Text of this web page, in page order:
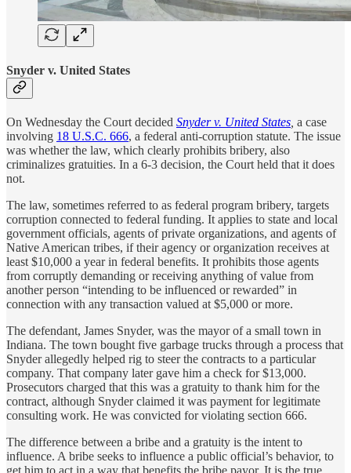
Snyder v. United States
On Wednesday the Court decided Snyder v. United States a case
involving 18 U.S.C. 666, a federal anti-corruption statute. The issue
was whether the law, which clearly prohibits bribery, also
criminalizes gratuities. In a 6-3 decision, the Court held that it does
not.
The law, sometimes referred to as federal program bribery, targets
corruption connected to federal funding. It applies to state and local
government officials, agents of private organizations, and agents of
Native American tribes, if their agency or organization receives at
least $10,000 a year in federal benefits. It prohibits those agents
from corruptly demanding or receiving anything of value from
another person “intending to be influenced or rewarded” in
connection with any transaction valued at $5,000 or more.
The defendant, James Snyder, was the mayor of a small town in
Indiana. The town bought five garbage trucks through a process that
Snyder allegedly helped rig to steer the contracts to a particular
company. That company later gave him a check for $13,000.
Prosecutors charged that this was a gratuity to thank him for the
contract, although Snyder claimed it was payment for legitimate
consulting work. He was convicted for violating section 666.
The difference between a bribe and a gratuity is the intent to
influence. A bribe seeks to influence a public official’s behavior, to
get him to act in a way that benefits the bribe payor. It is the true